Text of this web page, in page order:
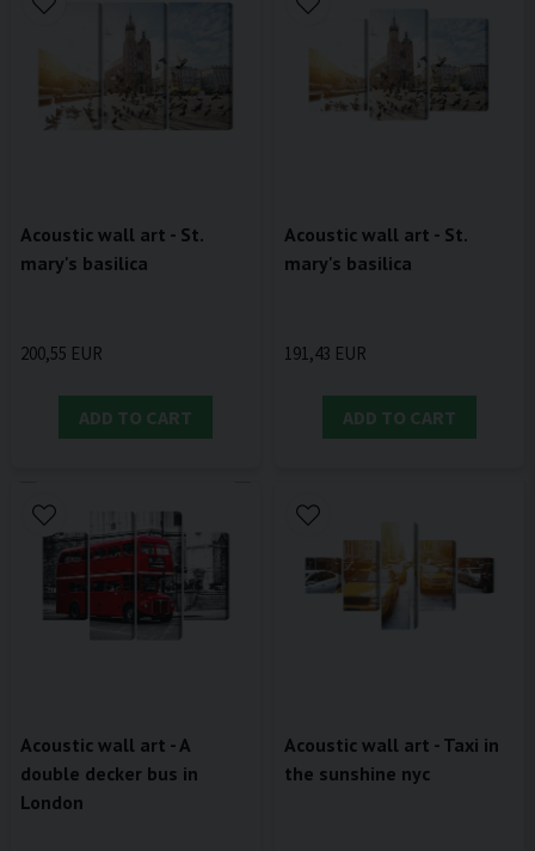
Acoustic wall art - St.
mary's basilica
200,55 EUR
ADD TO CART
Acoustic wall art - St.
mary's basilica
191,43 EUR
ADD TO CART
Acoustic wall art - A
double decker bus in
London
Acoustic wall art - Taxi in
the sunshine nyc